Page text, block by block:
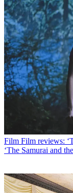
Film Film reviews:
‘The Samurai and